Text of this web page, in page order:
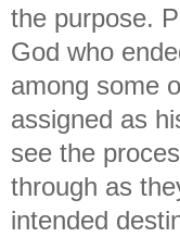
the purpose.
God who
among some
assigned as
see the
through as
intended